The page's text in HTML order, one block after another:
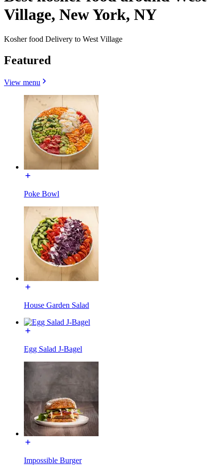
Village, New York, NY
Kosher food Delivery to West Village
Featured
View menu
Poke Bowl
House Garden Salad
Egg Salad J-Bagel
Impossible Burger